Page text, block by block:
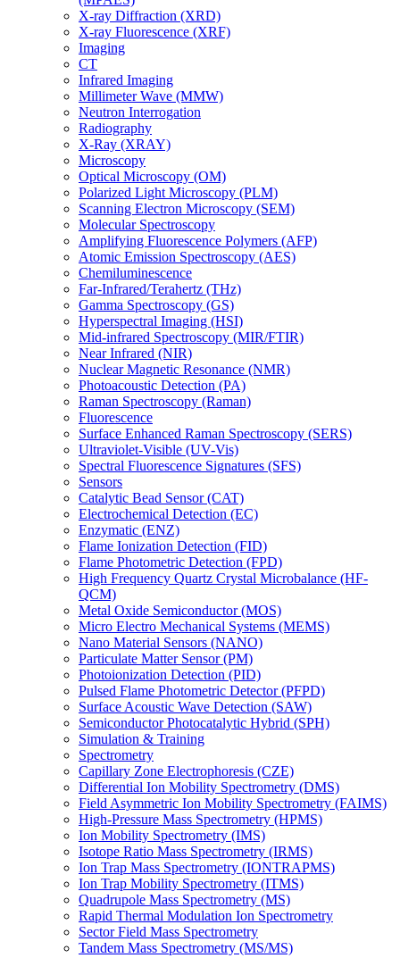
X-ray Diffraction (XRD)
X-ray Fluorescence (XRF)
Imaging
CT
Infrared Imaging
Millimeter Wave (MMW)
Neutron Interrogation
Radiography
X-Ray (XRAY)
Microscopy
Optical Microscopy (OM)
Polarized Light Microscopy (PLM)
Scanning Electron Microscopy (SEM)
Molecular Spectroscopy
Amplifying Fluorescence Polymers (AFP)
Atomic Emission Spectroscopy (AES)
Chemiluminescence
Far-Infrared/Terahertz (THz)
Gamma Spectroscopy (GS)
Hyperspectral Imaging (HSI)
Mid-infrared Spectroscopy (MIR/FTIR)
Near Infrared (NIR)
Nuclear Magnetic Resonance (NMR)
Photoacoustic Detection (PA)
Raman Spectroscopy (Raman)
Fluorescence
Surface Enhanced Raman Spectroscopy (SERS)
Ultraviolet-Visible (UV-Vis)
Spectral Fluorescence Signatures (SFS)
Sensors
Catalytic Bead Sensor (CAT)
Electrochemical Detection (EC)
Enzymatic (ENZ)
Flame Ionization Detection (FID)
Flame Photometric Detection (FPD)
High Frequency Quartz Crystal Microbalance (HF-
QCM)
Metal Oxide Semiconductor (MOS)
Micro Electro Mechanical Systems (MEMS)
Nano Material Sensors (NANO)
Particulate Matter Sensor (PM)
Photoionization Detection (PID)
Pulsed Flame Photometric Detector (PFPD)
Surface Acoustic Wave Detection (SAW)
Semiconductor Photocatalytic Hybrid (SPH)
Simulation & Training
Spectrometry
Capillary Zone Electrophoresis (CZE)
Differential Ion Mobility Spectrometry (DMS)
Field Asymmetric Ion Mobility Spectrometry (FAIMS)
High-Pressure Mass Spectrometry (HPMS)
Ion Mobility Spectrometry (IMS)
Isotope Ratio Mass Spectrometry (IRMS)
Ion Trap Mass Spectrometry (IONTRAPMS)
Ion Trap Mobility Spectrometry (ITMS)
Quadrupole Mass Spectrometry (MS)
Rapid Thermal Modulation Ion Spectrometry
Sector Field Mass Spectrometry
Tandem Mass Spectrometry (MS/MS)